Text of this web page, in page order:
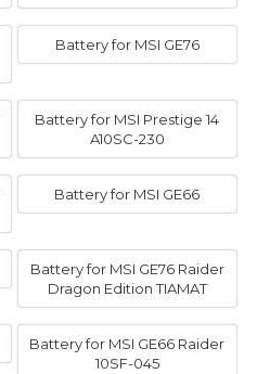
Battery for MSI GE76
Battery for MSI Prestige 14
A10SC-230
Battery for MSI GE66
Battery for MSI GE76 Raider
Dragon Edition TIAMAT
Battery for MSI GE66 Raider
10SF-045